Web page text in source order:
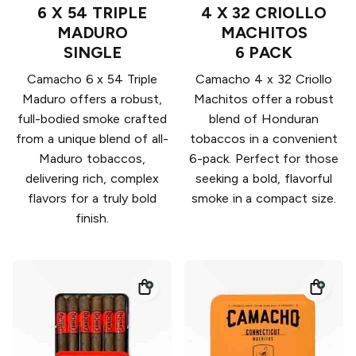
6 X 54 TRIPLE
MADURO
SINGLE
Camacho 6 x 54 Triple
Maduro offers a robust,
full-bodied smoke crafted
from a unique blend of all-
Maduro tobaccos,
delivering rich, complex
flavors for a truly bold
finish.
4 X 32 CRIOLLO
MACHITOS
6 PACK
Camacho 4 x 32 Criollo
Machitos offer a robust
blend of Honduran
tobaccos in a convenient
6-pack. Perfect for those
seeking a bold, flavorful
smoke in a compact size.